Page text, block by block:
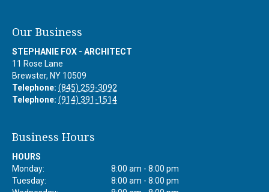
Our Business
STEPHANIE FOX - ARCHITECT
11 Rose Lane
Brewster, NY 10509
Telephone: (845) 259-3092
Telephone: (914) 391-1514
Business Hours
HOURS
Monday:
8:00 am - 8:00 pm
Tuesday:
8:00 am - 8:00 pm